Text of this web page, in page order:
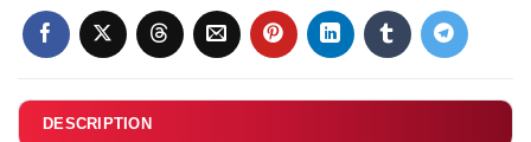
shirt
&
DESCRIPTION